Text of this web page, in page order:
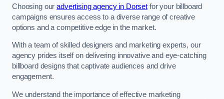
Choosing ouradvertising agency in Dorset for your billboard
campaigns ensures access to a diverse range of creative
options and a competitive edge in the market.
With a team of skilled designers and marketing experts, our
agency prides itself on delivering innovative and eye-catching
billboard designs that captivate audiences and drive
engagement.
We understand the importance of effective marketing